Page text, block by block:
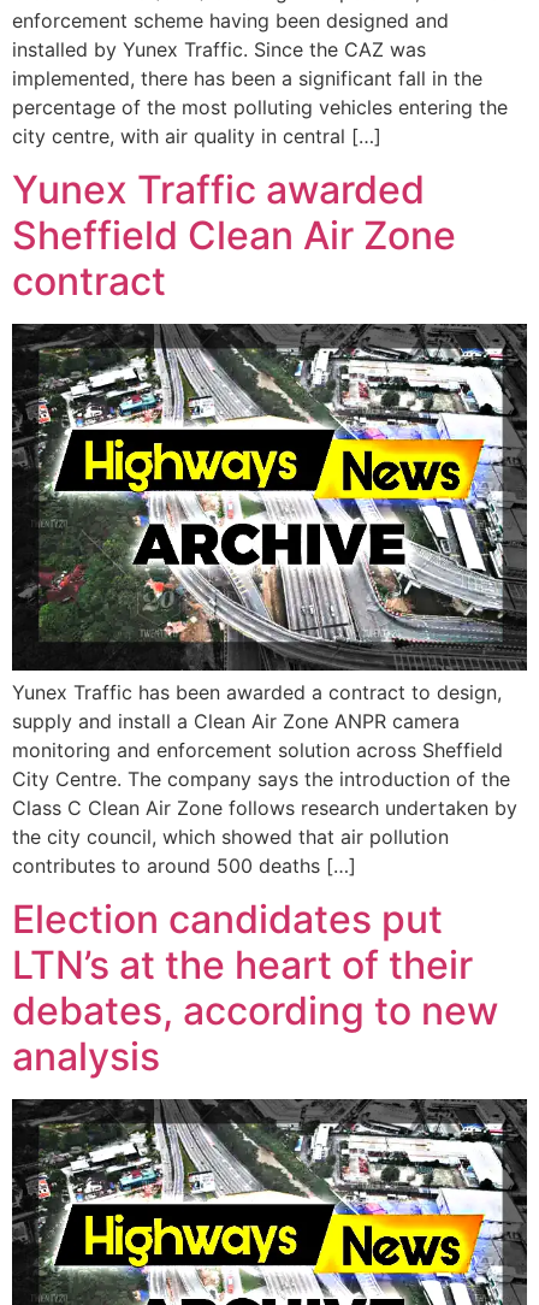
enforcement scheme having been designed and
installed by Yunex Traffic. Since the CAZ was
implemented, there has been a significant fall in the
percentage of the most polluting vehicles entering the
city centre, with air quality in central […]
Yunex Traffic awarded
Sheffield Clean Air Zone
contract
Yunex Traffic has been awarded a contract to design,
supply and install a Clean Air Zone ANPR camera
monitoring and enforcement solution across Sheffield
City Centre. The company says the introduction of the
Class C Clean Air Zone follows research undertaken by
the city council, which showed that air pollution
contributes to around 500 deaths […]
Election candidates put
LTN’s at the heart of their
debates, according to new
analysis